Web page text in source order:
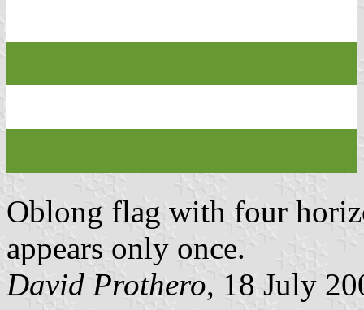
Oblong flag with four
appears only once.
David Prothero, 18 July